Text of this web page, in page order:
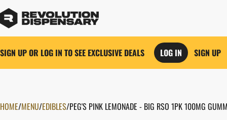
SIGN UP OR LOG IN TO SEE EXCLUSIVE DEALS LOG IN SIGN UP
HOME/MENU/EDIBLES/PEG'S PINK LEMONADE - BIG RSO 1PK 100MG
0